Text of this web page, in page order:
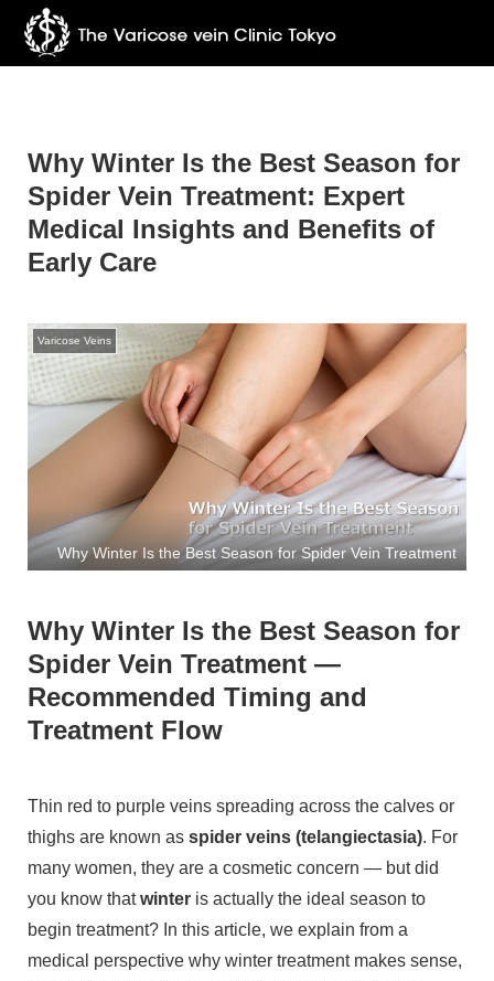
Why Winter Is the Best Season for
Spider Vein Treatment: Expert
Medical Insights and Benefits of
Early Care
Varicose Veins
Why Winter Is the Best Season for Spider Vein Treatment
Why Winter Is the Best Season for
Spider Vein Treatment —
Recommended Timing and
Treatment Flow
Thin red to purple veins spreading across the calves or
thighs are known as spider veins (telangiectasia). For
many women, they are a cosmetic concern — but did
you know thatwinteris actually the ideal season to
begin treatment? In this article, we explain from a
medical perspective why winter treatment makes sense,